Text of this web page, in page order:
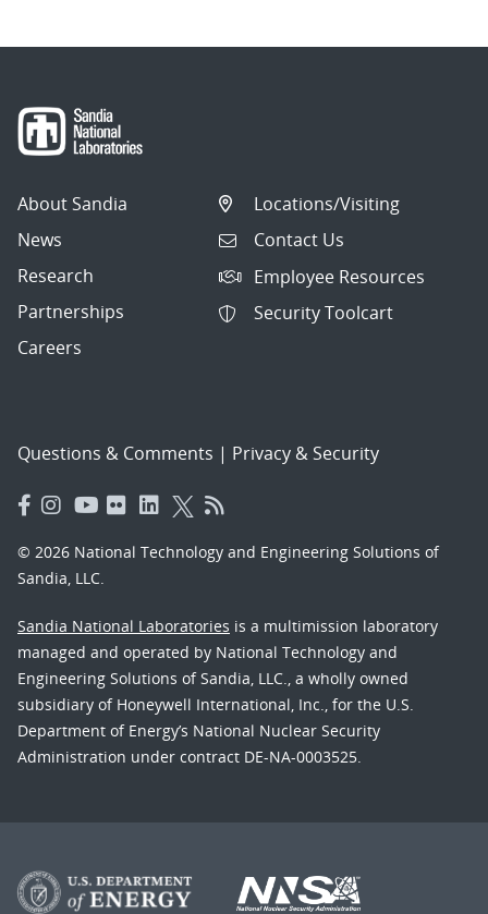
About Sandia
News
Research
Partnerships
Careers
Locations/Visiting
Contact Us
Employee Resources
Security Toolcart
Questions & Comments | Privacy & Security
© 2026 National Technology and Engineering Solutions of
Sandia, LLC.
Sandia National Laboratories is a multimission laboratory
managed and operated by National Technology and
Engineering Solutions of Sandia, LLC., a wholly owned
subsidiary of Honeywell International, Inc., for the U.S.
Department of Energy’s National Nuclear Security
Administration under contract DE-NA-0003525.